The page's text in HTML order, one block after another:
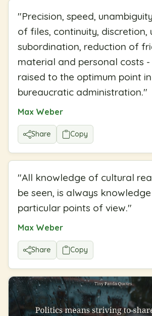
"Precision, speed,
of files, continuity, discretion,
subordination, reduction of
material and personal costs -
raised to the optimum point
bureaucratic administration."
Max Weber
Share Copy
"All knowledge of cultural
be seen, is always
particular points of view."
Max Weber
Share Copy